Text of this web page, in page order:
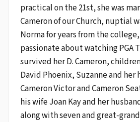
practical on the 21st, she was
Cameron of our Church, nuptial
Norma for years from the college,
passionate about watching PGA
survived her D. Cameron,
David Phoenix, Suzanne and her
Cameron Victor and Cameron
his wife Joan Kay and her
along with seven and great-